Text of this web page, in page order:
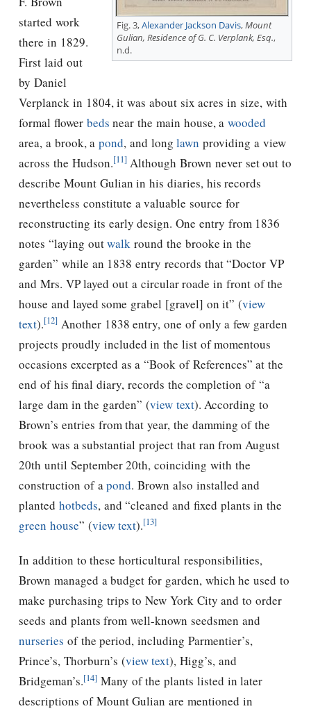
Fig. 3,Alexander Jackson Davis,Mount
Gulian, Residence of G. C. Verplank, Esq.,
n.d.
started work
there in 1829.
First laid out
by Daniel
Verplanck in 1804, it was about six acres in size, with
formal flower beds near the main house, a wooded
area, a brook, a pond, and longlawn providing a view
across the Hudson.[11]Although Brown never set out to
describe Mount Gulian in his diaries, his records
nevertheless constitute a valuable source for
reconstructing its early design. One entry from 1836
notes “laying outwalk round the brooke in the
garden” while an 1838 entry records that “Doctor VP
and Mrs. VP layed out a circular roade in front of the
house and layed some grabel [gravel] on it” (view
text).[12] Another 1838 entry, one of only a few garden
projects proudly included in the list of momentous
occasions excerpted as a “Book of References” at the
end of his final diary, records the completion of “a
large dam in the garden” (view text). According to
Brown’s entries from that year, the damming of the
brook was a substantial project that ran from August
20th until September 20th, coinciding with the
construction of apond. Brown also installed and
planted hotbeds, and “cleaned and fixed plants in the
green house” (view text).[13]
In addition to these horticultural responsibilities,
Brown managed a budget for garden, which he used to
make purchasing trips to New York City and to order
seeds and plants from well-known seedsmen and
nurseries of the period, including Parmentier’s,
Prince’s, Thorburn’s (view text), Higg’s, and
Bridgeman’s.[14] Many of the plants listed in later
descriptions of Mount Gulian are mentioned in